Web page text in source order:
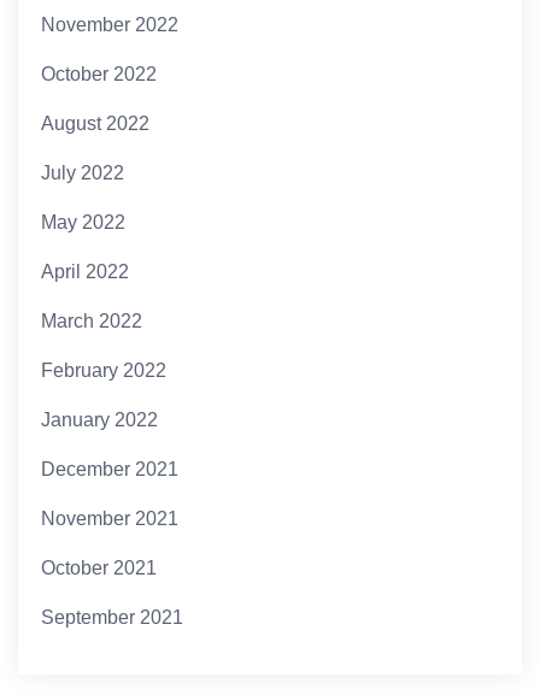
November 2022
October 2022
August 2022
July 2022
May 2022
April 2022
March 2022
February 2022
January 2022
December 2021
November 2021
October 2021
September 2021